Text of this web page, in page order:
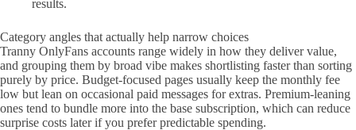
results.
Category angles that actually help narrow choices
Tranny OnlyFans accounts range widely in how they deliver value,
and grouping them by broad vibe makes shortlisting faster than sorting
purely by price. Budget-focused pages usually keep the monthly fee
low but lean on occasional paid messages for extras. Premium-leaning
ones tend to bundle more into the base subscription, which can reduce
surprise costs later if you prefer predictable spending.